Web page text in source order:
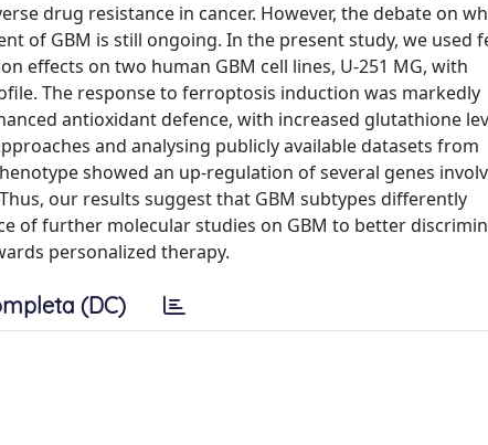
drug resistance in cancer. However, the debate on
of GBM is still ongoing. In the present study, we used
effects on two human GBM cell lines, U-251 MG, with
The response to ferroptosis induction was markedly
antioxidant defence, with increased glutathione
and analysing publicly available datasets from
showed an up-regulation of several genes
our results suggest that GBM subtypes differently
of further molecular studies on GBM to better
personalized therapy.
(DC)